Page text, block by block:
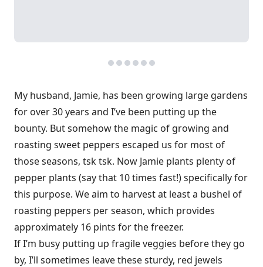
My husband, Jamie, has been growing large gardens
for over 30 years and I’ve been putting up the
bounty. But somehow the magic of growing and
roasting sweet peppers escaped us for most of
those seasons, tsk tsk. Now Jamie plants plenty of
pepper plants (say that 10 times fast!) specifically for
this purpose. We aim to harvest at least a bushel of
roasting peppers per season, which provides
approximately 16 pints for the freezer.
If I’m busy putting up fragile veggies before they go
by, I’ll sometimes leave these sturdy, red jewels